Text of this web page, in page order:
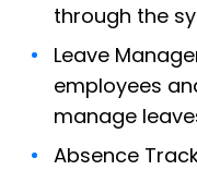
through the
Leave
employees
manage
Absence